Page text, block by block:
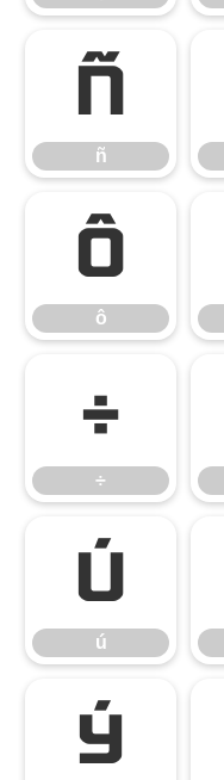
ñ
ñ
ô
ô
÷
÷
ú
ú
ý